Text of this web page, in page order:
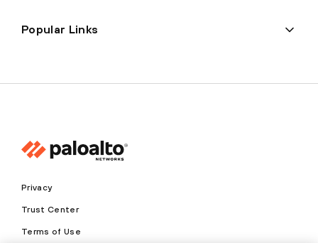
Popular Links
Privacy
Trust Center
Terms of Use